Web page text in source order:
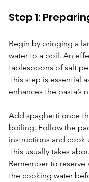
Step 1:
Begin by bringing a
water to a boil. An
tablespoons of salt
This step is essential
enhances the pasta’s
Add spaghetti once
boiling. Follow the
instructions and cook
This usually takes
Remember to
the cooking water